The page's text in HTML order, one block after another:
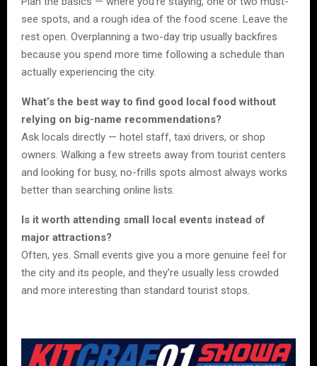
see spots, and a rough idea of the food scene. Leave the
rest open. Overplanning a two-day trip usually backfires
because you spend more time following a schedule than
actually experiencing the city.
What’s the best way to find good local food without
relying on big-name recommendations?
Ask locals directly — hotel staff, taxi drivers, or shop
owners. Walking a few streets away from tourist centers
and looking for busy, no-frills spots almost always works
better than searching online lists.
Is it worth attending small local events instead of
major attractions?
Often, yes. Small events give you a more genuine feel for
the city and its people, and they’re usually less crowded
and more interesting than standard tourist stops.